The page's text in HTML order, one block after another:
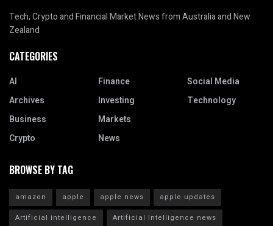
Tech, Crypto and Financial Market News from Australia and New
Zealand
CATEGORIES
AI
Archives
Business
Crypto
Finance
Investing
Markets
News
Social Media
Technology
BROWSE BY TAG
amazon apple apple news
apple updates
Artificial intelligence
Artificial Intelligence news